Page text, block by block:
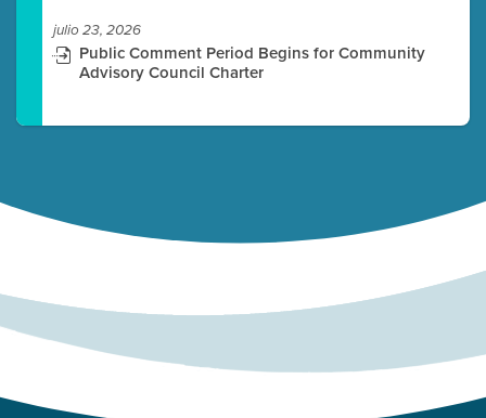
julio 23, 2026
Public Comment Period Begins for Community
Advisory Council Charter